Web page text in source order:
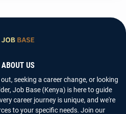
ABOUT US
seeking a career change, or looking
Job Base (Kenya) is here to guide
career journey is unique, and we're
to your specific needs. Join our